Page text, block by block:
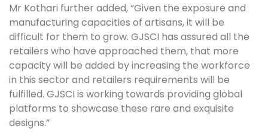
Mr Kothari further added, “Given the exposure and
manufacturing capacities of artisans, it will be
difficult for them to grow. GJSCI has assured all the
retailers who have approached them, that more
capacity will be added by increasing the workforce
in this sector and retailers requirements will be
fulfilled. GJSCI is working towards providing global
platforms to showcase these rare and exquisite
designs.”